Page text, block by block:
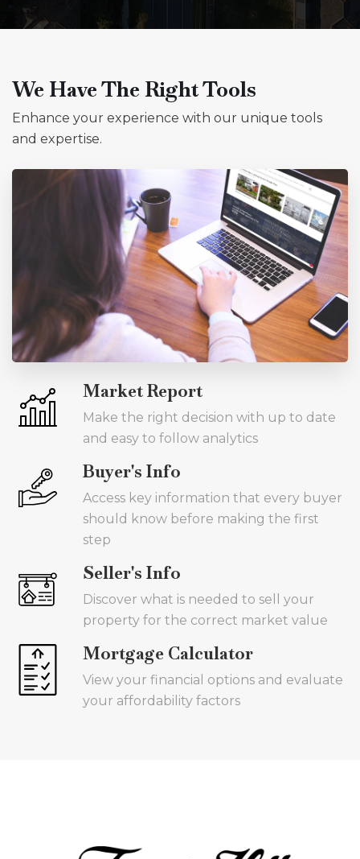
We Have The Right Tools
Enhance your experience with our unique tools
and expertise.
Market Report
Make the right decision with up to date
and easy to follow analytics
Buyer's Info
Access key information that every buyer
should know before making the first
step
Seller's Info
Discover what is needed to sell your
property for the correct market value
Mortgage Calculator
View your financial options and evaluate
your affordability factors